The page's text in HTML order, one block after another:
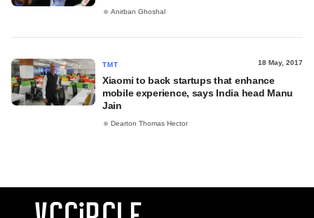
Anirban Ghoshal
TMT 18 May, 2017
Xiaomi to back startups that enhance
mobile experience, says India head Manu
Jain
Dearton Thomas Hector